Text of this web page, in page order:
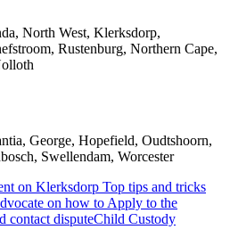
North West, Klerksdorp,
Rustenburg, Northern Cape,
George, Hopefield, Oudtshoorn,
Swellendam, Worcester
on Klerksdorp Top tips and tricks
on how to Apply to the
contact disputeChild Custody